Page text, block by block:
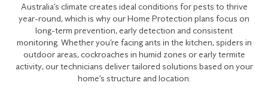
Australia’s climate creates ideal conditions for pests to thrive
year-round, which is why our Home Protection plans focus on
long-term prevention, early detection and consistent
monitoring. Whether you’re facing ants in the kitchen, spiders in
outdoor areas, cockroaches in humid zones or early termite
activity, our technicians deliver tailored solutions based on your
home’s structure and location.